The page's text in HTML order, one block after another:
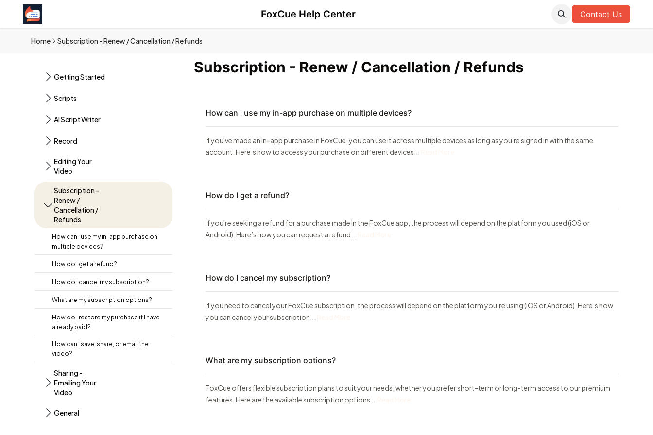
FoxCue Help Center Contact Us
Home Subscription - Renew / Cancellation / Refunds
Getting Started
Scripts
AI Script Writer
Record
Editing Your
Video
Subscription -
Renew /
Cancellation /
Refunds
How can I use my in-app purchase on
multiple devices?
How do I get a refund?
How do I cancel my subscription?
What are my subscription options?
How do I restore my purchase if I have
already paid?
How can I save, share, or email the
video?
Sharing -
Emailing Your
Video
General
Subscription - Renew / Cancellation / Refunds
How can I use my in-app purchase on multiple devices?
If you've made an in-app purchase in FoxCue, you can use it across multiple devices as long as you're signed in with the same
account. Here’s how to access your purchase on different devices...
How do I get a refund?
If you're seeking a refund for a purchase made in the FoxCue app, the process will depend on the platform you used (iOS or
Android). Here’s how you can request a refund...
How do I cancel my subscription?
If you need to cancel your FoxCue subscription, the process will depend on the platform you’re using (iOS or Android). Here’s how
you can cancel your subscription...
What are my subscription options?
FoxCue offers flexible subscription plans to suit your needs, whether you prefer short-term or long-term access to our premium
features. Here are the available subscription options...